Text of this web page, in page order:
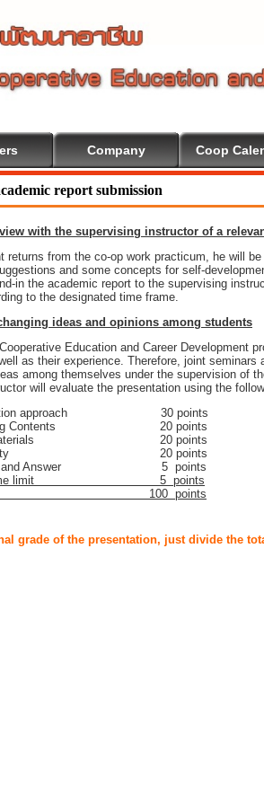
Company Coop
report submission
with the supervising instructor of a
returns from the co-op work practicum, he will
and some concepts for self-
in the academic report to the supervising
to the designated time frame.
ideas and opinions among students
Education and Career Development
as their experience. Therefore, joint
among themselves under the supervision of
will evaluate the presentation using the
approach 30 points
Contents 20 points
Materials 20 points
20 points
and Answer 5 points
time limit 5 points
100 points
grade of the presentation, just divide the